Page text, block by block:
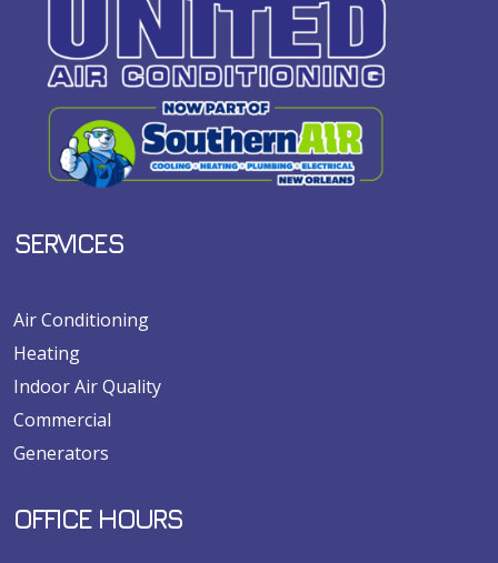
SERVICES
Air Conditioning
Heating
Indoor Air Quality
Commercial
Generators
OFFICE HOURS